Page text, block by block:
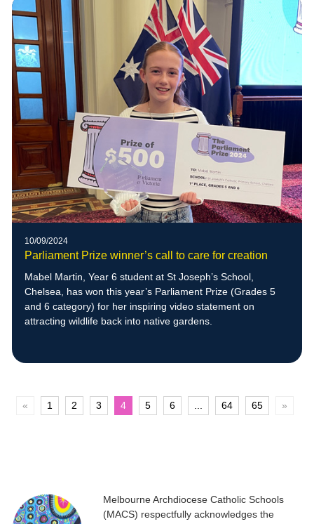
10/09/2024
Parliament Prize winner’s call to care for creation
Mabel Martin, Year 6 student at St Joseph’s School,
Chelsea, has won this year’s Parliament Prize (Grades 5
and 6 category) for her inspiring video statement on
attracting wildlife back into native gardens.
« 1 2 3 4 5 6 64 65 »
Melbourne Archdiocese Catholic Schools
(MACS) respectfully acknowledges the